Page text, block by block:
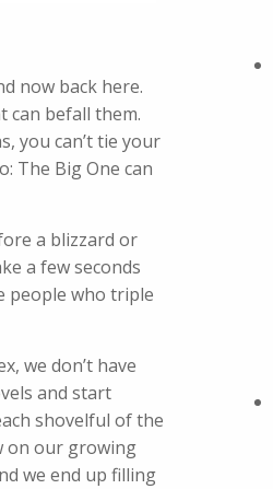
now back here.
can befall them.
you can’t tie your
The Big One can
a blizzard or
a few seconds
people who triple
we don’t have
and start
shovelful of the
on our growing
we end up filling